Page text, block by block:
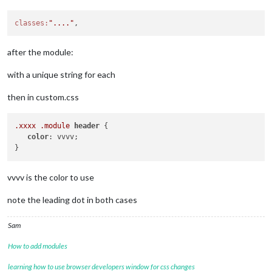
classes: "...."
after the module:
with a unique string for each
then in custom.css
.xxxx .module header {
color: vvvv;
vvvv is the color to use
note the leading dot in both cases
Sam
How to add modules
learning how to use browser developers window for css changes